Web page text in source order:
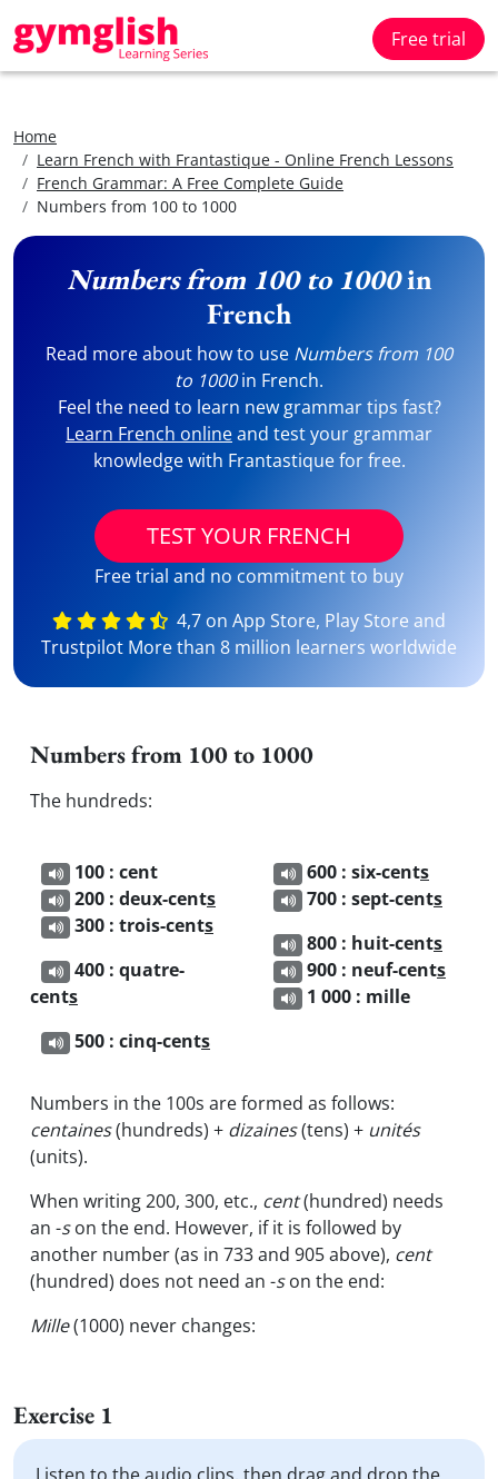
Free trial
Home
Learn French with Frantastique - Online French Lessons
French Grammar: A Free Complete Guide
Numbers from 100 to 1000
Numbers from 100 to 1000in
French
Read more about how to use Numbers from 100
to 1000in French.
Feel the need to learn new grammar tips fast?
Learn French onlineand test your grammar
knowledge with Frantastique for free.
TEST YOUR FRENCH
Free trial and no commitment to buy
4,7 on App Store, Play Store and
Trustpilot More than 8 million learners worldwide
Numbers from 100 to 1000
The hundreds:
100 : cent
200 : deux-cents
300 : trois-cents
400 : quatre-
cents
500 : cinq-cents
600 : six-cents
700 : sept-cents
800 : huit-cents
900 : neuf-cents
1 000 : mille
Numbers in the 100s are formed as follows:
centaines(hundreds) + dizaines(tens) + unités
(units).
When writing 200, 300, etc., cent(hundred) needs
an -son the end. However, if it is followed by
another number (as in 733 and 905 above), cent
(hundred) does not need an -son the end:
Mille(1000) never changes:
Exercise 1